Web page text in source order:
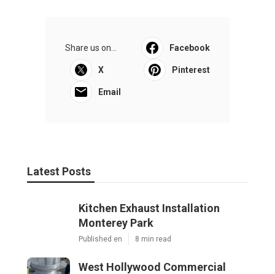
Share us on... Facebook
X Pinterest
Email
Latest Posts
Kitchen Exhaust Installation
Monterey Park
Published en 8 min read
West Hollywood Commercial